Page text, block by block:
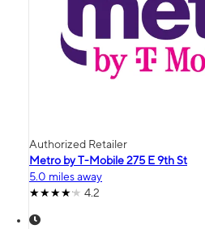
Authorized Retailer
Metro by T-Mobile 275 E 9th St
5.0 miles away
4.2